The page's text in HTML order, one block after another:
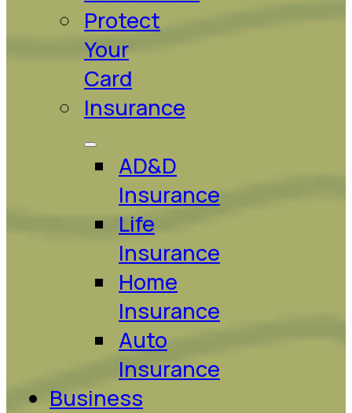
Protect
Your
Card
Insurance
AD&D
Insurance
Life
Insurance
Home
Insurance
Auto
Insurance
Business